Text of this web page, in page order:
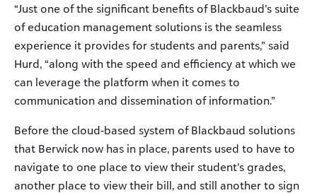
“Just one of the significant benefits of Blackbaud’s suite
of education management solutions is the seamless
experience it provides for students and parents,” said
Hurd, “along with the speed and efficiency at which we
can leverage the platform when it comes to
communication and dissemination of information.”
Before the cloud-based system of Blackbaud solutions
that Berwick now has in place, parents used to have to
navigate to one place to view their student’s grades,
another place to view their bill, and still another to sign